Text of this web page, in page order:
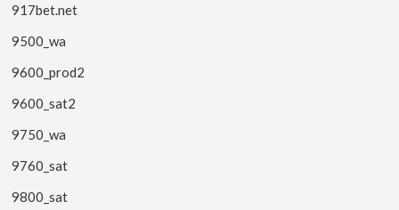
917bet.net
9500_wa
9600_prod2
9600_sat2
9750_wa
9760_sat
9800_sat